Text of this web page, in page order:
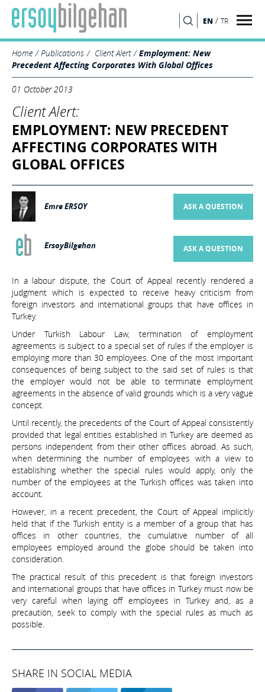
EN / TR
Home Publications Client Alert
Employment: New
Precedent Affecting Corporates With Global Offices
01 October 2013
Client Alert:
EMPLOYMENT: NEW PRECEDENT
AFFECTING CORPORATES WITH
GLOBAL OFFICES
Emre ERSOY ASK A QUESTION
ErsoyBilgehan ASK A QUESTION
In a labour dispute, the Court of Appeal recently rendered a
judgment which is expected to receive heavy criticism from
foreign investors and international groups that have offices in
Turkey.
Under Turkish Labour Law, termination of employment
agreements is subject to a special set of rules if the employer is
employing more than 30 employees. One of the most important
consequences of being subject to the said set of rules is that
the employer would not be able to terminate employment
agreements in the absence of valid grounds which is a very vague
concept.
Until recently, the precedents of the Court of Appeal consistently
provided that legal entities established in Turkey are deemed as
persons independent from their other offices abroad. As such,
when determining the number of employees with a view to
establishing whether the special rules would apply, only the
number of the employees at the Turkish offices was taken into
account.
However, in a recent precedent, the Court of Appeal implicitly
held that if the Turkish entity is a member of a group that has
offices in other countries, the cumulative number of all
employees employed around the globe should be taken into
consideration.
The practical result of this precedent is that foreign investors
and international groups that have offices in Turkey must now be
very careful when laying off employees in Turkey and, as a
precaution, seek to comply with the special rules as much as
possible.
SHARE IN SOCIAL MEDIA
SEARCH